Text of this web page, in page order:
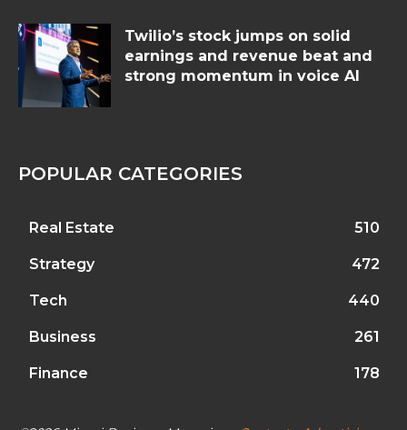
Twilio’s stock jumps on solid
earnings and revenue beat and
strong momentum in voice AI
POPULAR CATEGORIES
Real Estate 510
Strategy 472
Tech 440
Business 261
Finance 178